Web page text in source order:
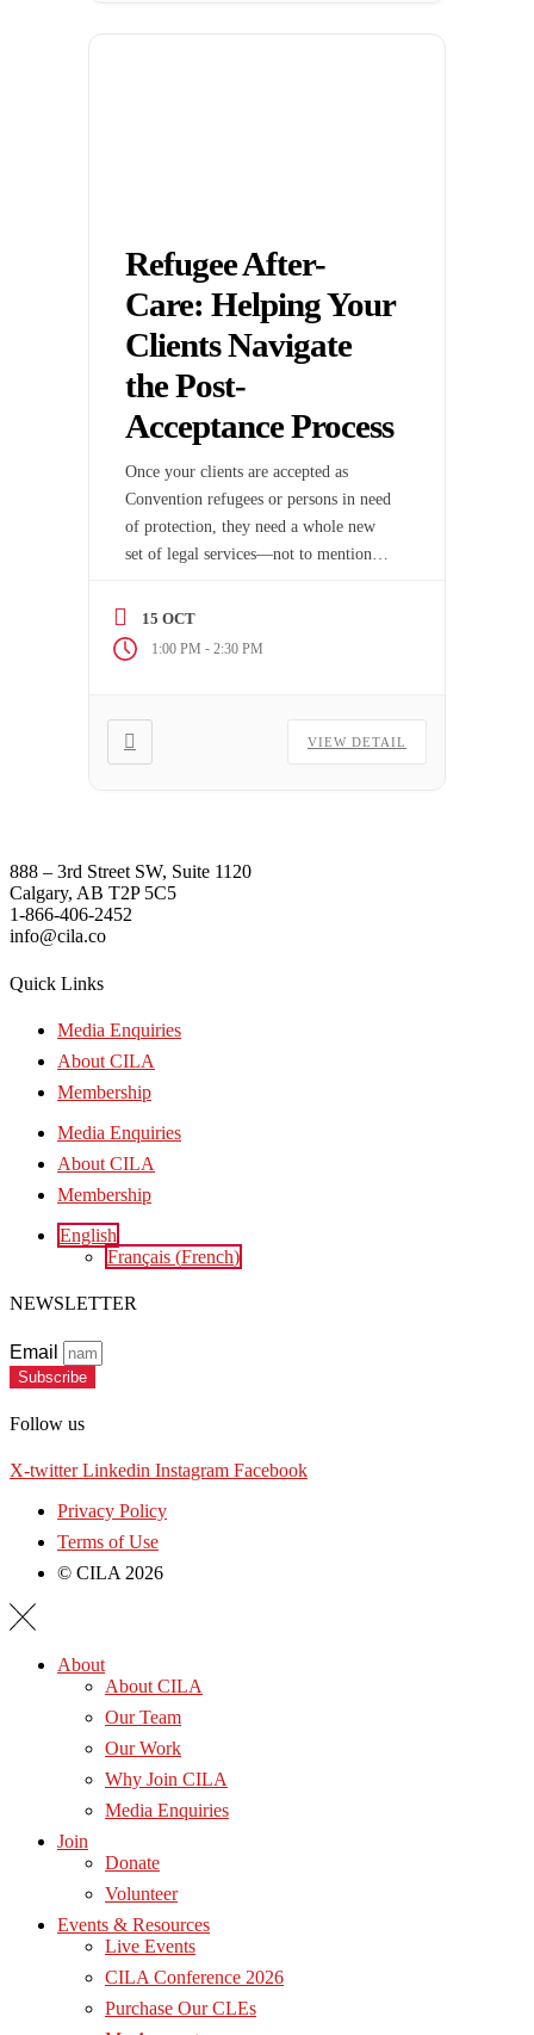
Refugee After-
Care: Helping Your
Clients Navigate
the Post-
Acceptance Process
Once your clients are accepted as
Convention refugees or persons in need
of protection, they need a whole new
set of legal services—not to mention
15 OCT
1:00 PM - 2:30 PM
VIEW DETAIL
888 – 3rd Street SW, Suite 1120
Calgary, AB T2P 5C5
1-866-406-2452
info@cila.co
Quick Links
Media Enquiries
About CILA
Membership
Media Enquiries
About CILA
Membership
English
Français (French)
NEWSLETTER
Email
Subscribe
Follow us
X-twitter Linkedin Instagram Facebook
Privacy Policy
Terms of Use
© CILA 2026
About
About CILA
Our Team
Our Work
Why Join CILA
Media Enquiries
Join
Donate
Volunteer
Events & Resources
Live Events
CILA Conference 2026
Purchase Our CLEs